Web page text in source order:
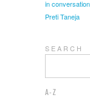
in
Preti Taneja
S E A R C H
A-Z